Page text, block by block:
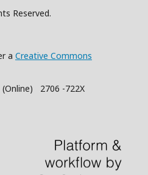
Reserved.
a Creative Commons
(Online) 2706 -722X